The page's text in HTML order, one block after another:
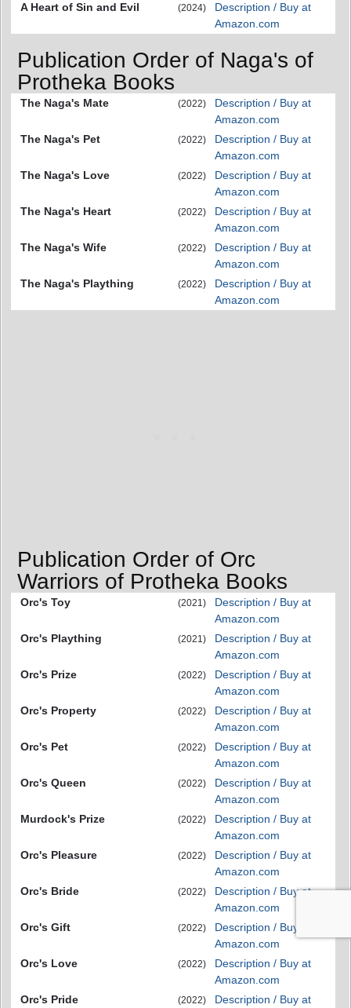
A Heart of Sin and Evil
(2024)
Description / Buy at
Amazon.com
Publication Order of Naga's of
Protheka Books
The Naga's Mate (2022)
Description / Buy at
Amazon.com
The Naga's Pet
(2022)
Description / Buy at
Amazon.com
The Naga's Love
(2022)
Description / Buy at
Amazon.com
The Naga's Heart
(2022)
Description / Buy at
Amazon.com
The Naga's Wife
(2022)
Description / Buy at
Amazon.com
The Naga's Plaything
(2022)
Description / Buy at
Amazon.com
Publication Order of Orc
Warriors of Protheka Books
Orc's Toy (2021)
Description / Buy at
Amazon.com
Orc's Plaything
(2021)
Description / Buy at
Amazon.com
Orc's Prize
(2022)
Description / Buy at
Amazon.com
Orc's Property
(2022)
Description / Buy at
Amazon.com
Orc's Pet
(2022)
Description / Buy at
Amazon.com
Orc's Queen
(2022)
Description / Buy at
Amazon.com
Murdock's Prize
(2022)
Description / Buy at
Amazon.com
Orc's Pleasure
(2022)
Description / Buy at
Amazon.com
Orc's Bride
(2022)
Description / Buy at
Amazon.com
Orc's Gift
(2022)
Description / Buy at
Amazon.com
Orc's Love
(2022)
Description / Buy at
Amazon.com
Orc's Pride
(2022) Description / Buy at